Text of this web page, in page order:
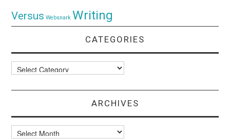
Versus Websnark Writing
CATEGORIES
Categories
ARCHIVES
Archives